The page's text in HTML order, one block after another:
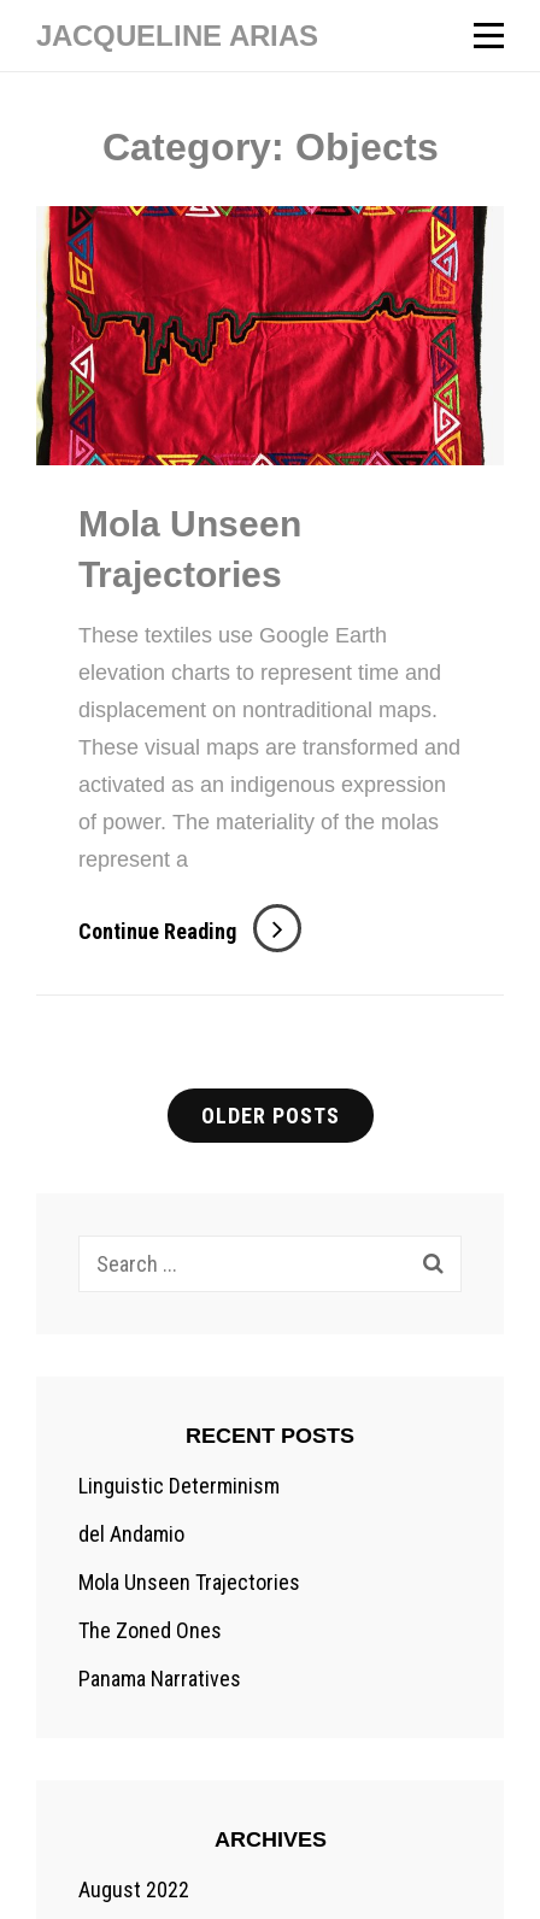
JACQUELINE ARIAS
Category: Objects
Mola Unseen
Trajectories
These textiles use Google Earth
elevation charts to represent time and
displacement on nontraditional maps.
These visual maps are transformed and
activated as an indigenous expression
of power. The materiality of the molas
represent a
Continue Reading Mola
Unseen
navigation
OLDER POSTS
Search
RECENT POSTS
Linguistic Determinism
del Andamio
Mola Unseen Trajectories
The Zoned Ones
Panama Narratives
ARCHIVES
August 2022